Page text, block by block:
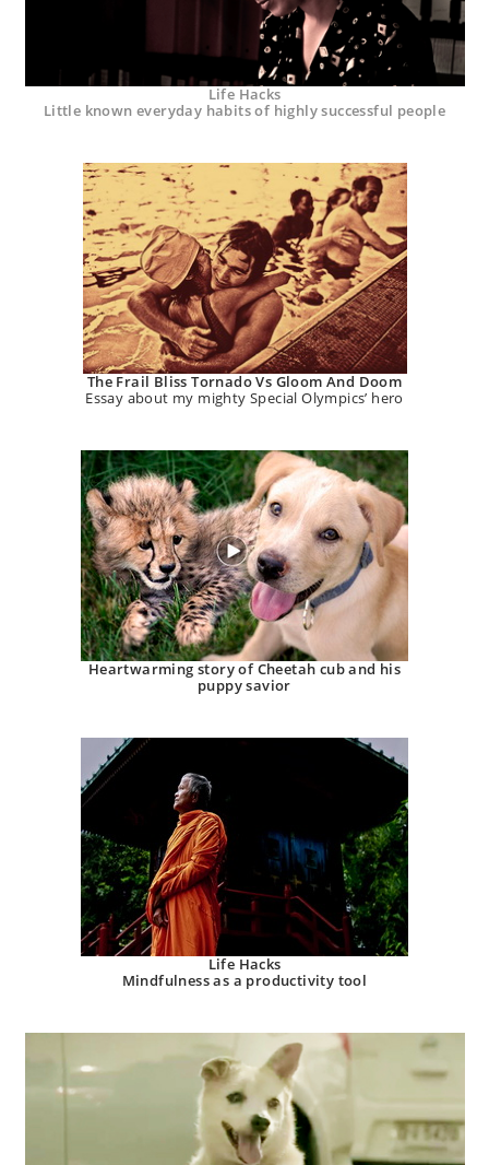
Life Hacks
Little known everyday habits of highly successful people
The Frail Bliss Tornado Vs Gloom And Doom
Essay about my mighty Special Olympics’ hero
Heartwarming story of Cheetah cub and his
puppy savior
Life Hacks
Mindfulness as a productivity tool